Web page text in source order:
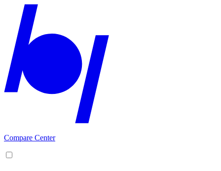
Compare Center